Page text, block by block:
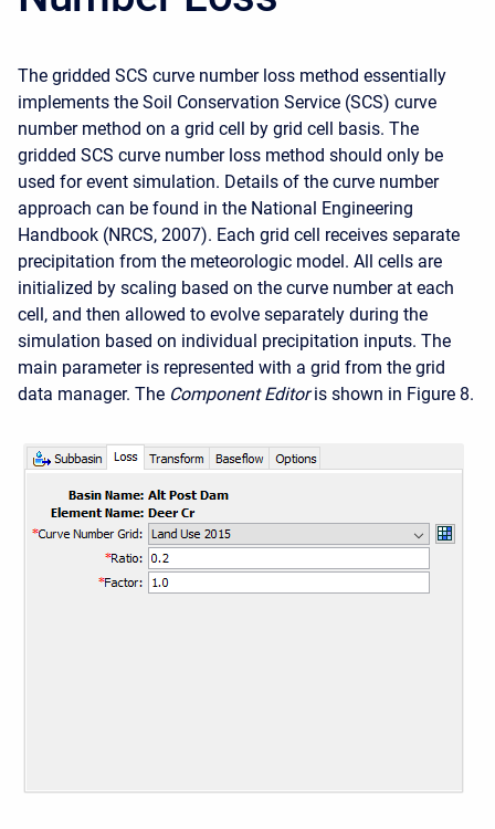
The gridded SCS curve number loss method essentially
implements the Soil Conservation Service (SCS) curve
number method on a grid cell by grid cell basis. The
gridded SCS curve number loss method should only be
used for event simulation. Details of the curve number
approach can be found in the National Engineering
Handbook (NRCS, 2007). Each grid cell receives separate
precipitation from the meteorologic model. All cells are
initialized by scaling based on the curve number at each
cell, and then allowed to evolve separately during the
simulation based on individual precipitation inputs. The
main parameter is represented with a grid from the grid
data manager. The Component Editor is shown in Figure 8.